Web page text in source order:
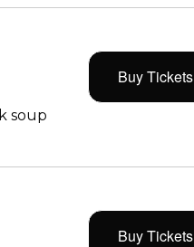
soup
Buy Tickets
Buy Tickets